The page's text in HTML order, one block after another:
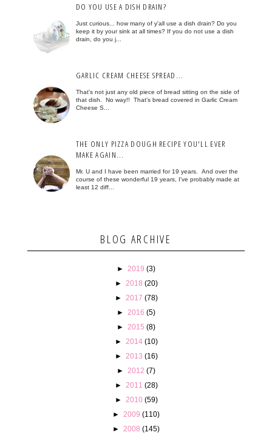
DO YOU USE A DISH DRAIN?
Just curious... how many of y'all use a dish drain? Do you
keep it by your sink at all times? If you do not use a dish
drain, do you j...
GARLIC CREAM CHEESE SPREAD...
That's not just any old piece of bread sitting on the side of
that dish. No way!! That's bread covered in Garlic Cream
Cheese S...
THE ONLY PIZZA DOUGH RECIPE YOU'LL EVER
MAKE AGAIN...
Mr. U and I have been married for 19 years. And over the
course of these wonderful 19 years, I've probably made at
least 12 diff...
BLOG ARCHIVE
► 2019 (3)
►
2018 (20)
►
2017 (78)
► 2016 (5)
► 2015 (8)
►
2014 (10)
►
2013 (16)
► 2012 (7)
►
2011 (28)
►
2010 (59)
► 2009 (110)
► 2008 (145)